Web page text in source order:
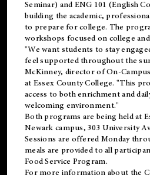
Seminar) and ENG 101 (English
building the academic,
to prepare for college. The
workshops focused on college
"We want students to stay
feel supported throughout the
McKinney, director of On-
at Essex County College. "This
access to both enrichment and
welcoming environment."
Both programs are being held at
Newark campus, 303 University
Sessions are offered Monday
meals are provided to all
Food Service Program.
For more information about the